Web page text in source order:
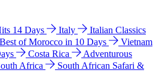
14 Days Italy
Italian Classics
Best of Morocco in 10 Days
Vietnam
Costa Rica
Adventurous
Africa
South African Safari &